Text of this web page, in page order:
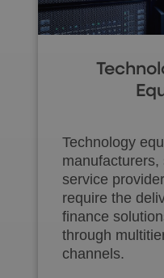
Technology
service
require the
finance
through
channels.